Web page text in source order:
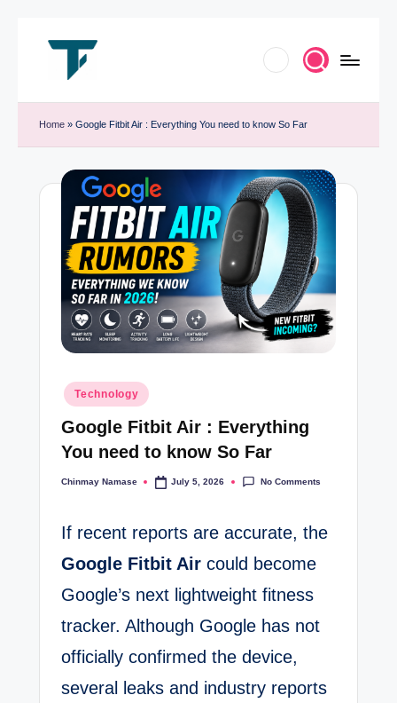
e
c
h
T
r
e
n
d
B
y
e
s
Innovate.
Elevate.
Tech
Home » Google Fitbit Air : Everything You need to know So Far
Posted
in
Technology
Google Fitbit Air : Everything
You need to know So Far
Posted
Chinmay Namase July 5, 2026 No Comments
If recent reports are accurate, the
Google Fitbit Air could become
Google’s next lightweight fitness
tracker. Although Google has not
officially confirmed the device,
several leaks and industry reports